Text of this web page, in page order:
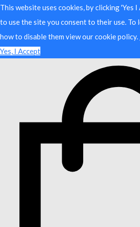
This website uses cookies, by clicking 'Yes
to use the site you consent to their use. To
how to disable them view our cookie policy.
Yes, I Accept